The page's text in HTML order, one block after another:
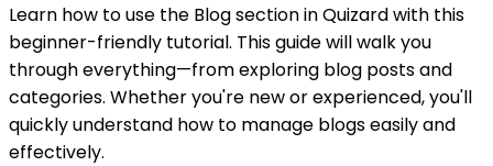
Learn how to use the Blog section in Quizard with this
beginner-friendly tutorial. This guide will walk you
through everything—from exploring blog posts and
categories. Whether you're new or experienced, you'll
quickly understand how to manage blogs easily and
effectively.